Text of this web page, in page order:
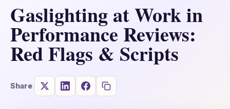
Gaslighting at Work in
Performance Reviews:
Red Flags & Scripts
Share